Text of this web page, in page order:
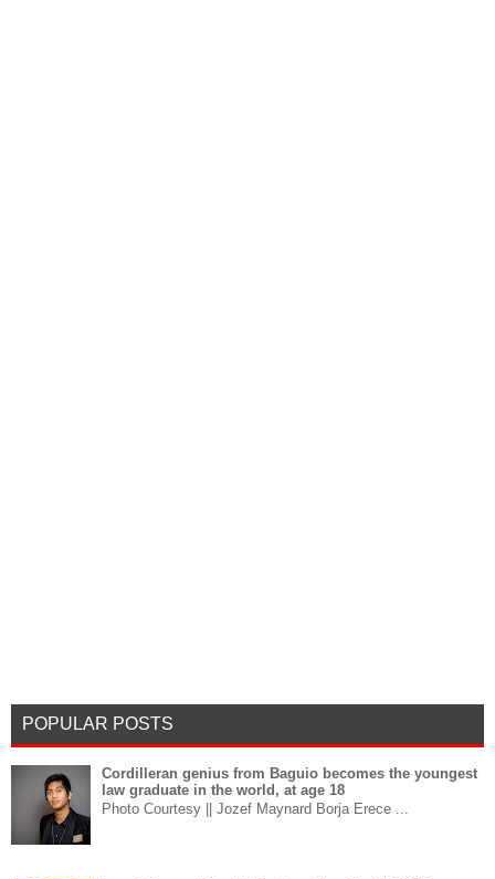
POPULAR POSTS
Cordilleran genius from Baguio becomes the youngest
law graduate in the world, at age 18
Photo Courtesy || Jozef Maynard Borja Erece ...